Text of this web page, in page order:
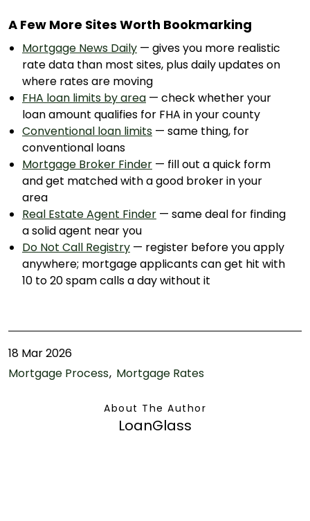
A Few More Sites Worth Bookmarking
Mortgage News Daily — gives you more realistic
rate data than most sites, plus daily updates on
where rates are moving
FHA loan limits by area — check whether your
loan amount qualifies for FHA in your county
Conventional loan limits — same thing, for
conventional loans
Mortgage Broker Finder — fill out a quick form
and get matched with a good broker in your
area
Real Estate Agent Finder — same deal for finding
a solid agent near you
Do Not Call Registry — register before you apply
anywhere; mortgage applicants can get hit with
10 to 20 spam calls a day without it
18 Mar 2026
Mortgage Process Mortgage Rates
About The Author
LoanGlass